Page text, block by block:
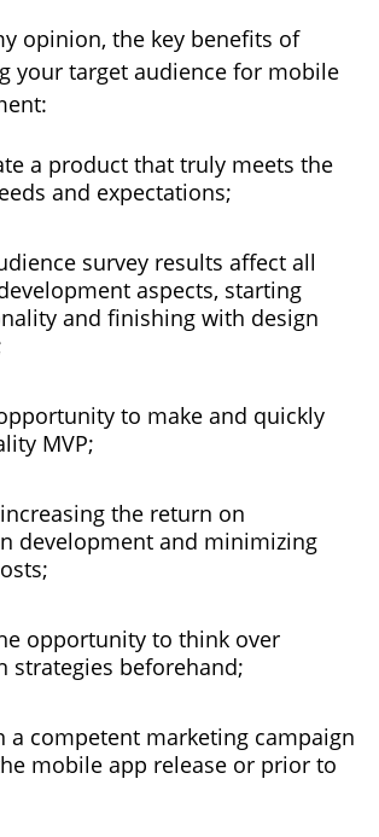
opinion, the key benefits of
your target audience for mobile
a product that truly meets the
and expectations;
survey results affect all
aspects, starting
and finishing with design
to make and quickly
MVP;
the return on
development and minimizing
opportunity to think over
strategies beforehand;
a competent marketing campaign
mobile app release or prior to